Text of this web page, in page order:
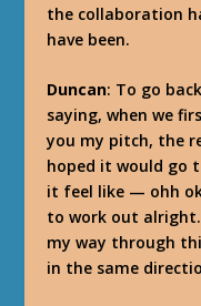
the collaboration
have been.
Duncan: To go
saying, when we
you my pitch, the
hoped it would go
it feel like — ohh
to work out
my way through
in the same